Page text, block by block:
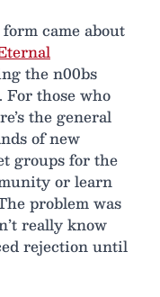
came about
the n00bs
For those who
the general
of new
groups for the
or learn
problem was
really know
rejection until